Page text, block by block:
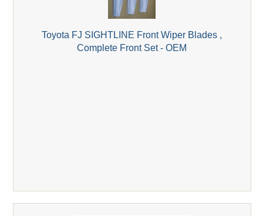
Toyota FJ SIGHTLINE Front Wiper Blades ,
Complete Front Set - OEM